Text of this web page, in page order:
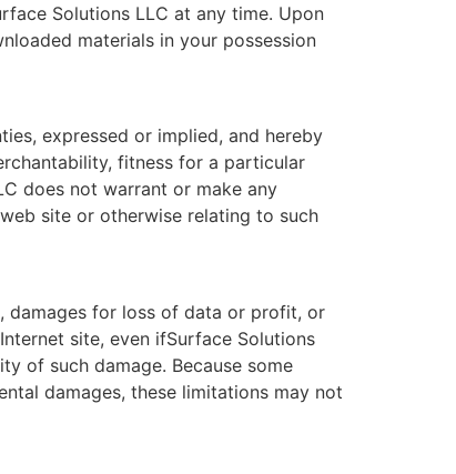
Solutions LLC at any time. Upon
materials in your possession
expressed or implied, and hereby
fitness for a particular
does not warrant or make any
site or otherwise relating to such
damages for loss of data or profit, or
site, even ifSurface Solutions
of such damage. Because some
damages, these limitations may not